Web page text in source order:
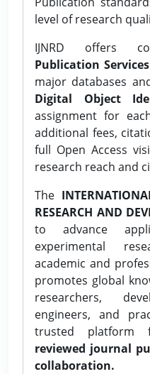
level of research
IJNRD offers
Publication Services
major databases
Digital Object
assignment for
additional fees,
full Open Access
research reach and
The
RESEARCH AND
to advance
experimental
academic and
promotes global
researchers,
engineers, and
trusted platform
reviewed journal
collaboration.